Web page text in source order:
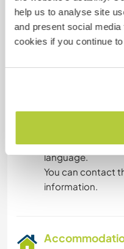
help us to analyse site
and present social
cookies if you continue
Bulgarian: Fluent
German: Fluent
English: Fluent
This host offers
This host has
in sharing their
language.
You can contact
information.